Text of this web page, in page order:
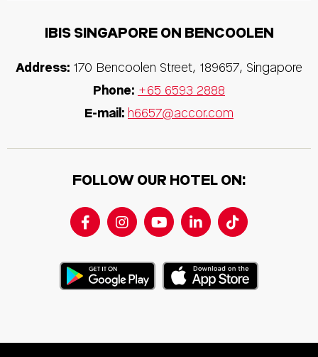
IBIS SINGAPORE ON BENCOOLEN
Address: 170 Bencoolen Street, 189657, Singapore
Phone: +65 6593 2888
E-mail: h6657@accor.com
FOLLOW OUR HOTEL ON: